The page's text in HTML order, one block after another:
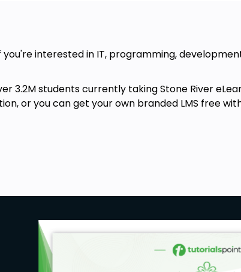
interested in IT, programming,
3.2M students currently taking Stone River
or you can get your own branded LMS free with